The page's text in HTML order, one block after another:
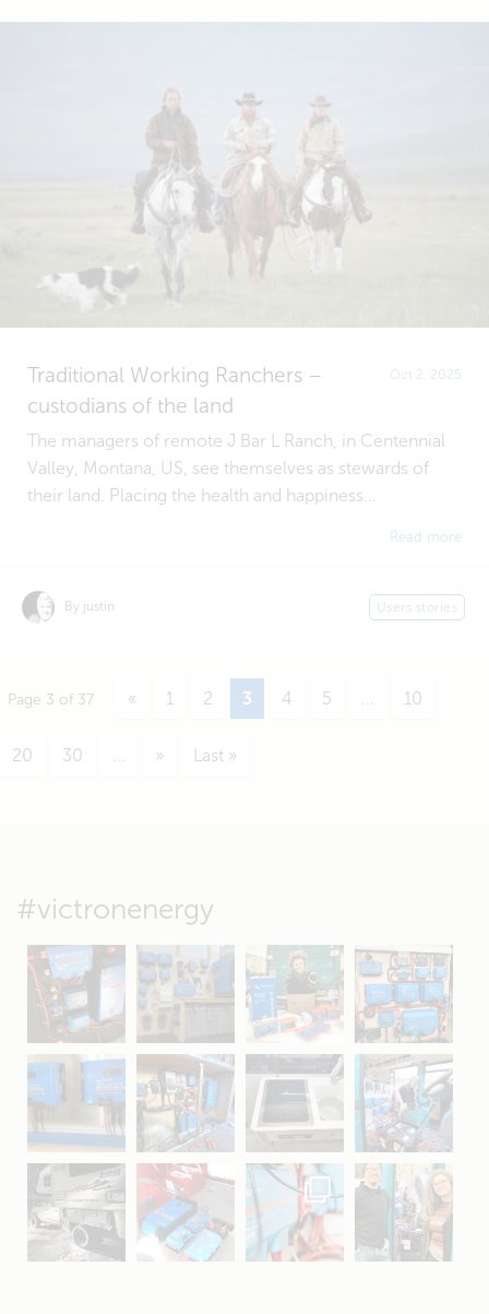
Traditional Working Ranchers –
custodians of the land
Oct 2, 2025
The managers of remote J Bar L Ranch, in Centennial
Valley, Montana, US, see themselves as stewards of
their land. Placing the health and happiness...
Read more
By justin Users stories
Page 3 of 37 « 1 2 3 4 5 10
20 30 » Last »
#victronenergy
May 5 Oct 8 Feb 21 Oct 28
Apr 16 Sep 16 Jul 15 Apr 11
Apr 19 Apr 26 Oct 20 Apr 19